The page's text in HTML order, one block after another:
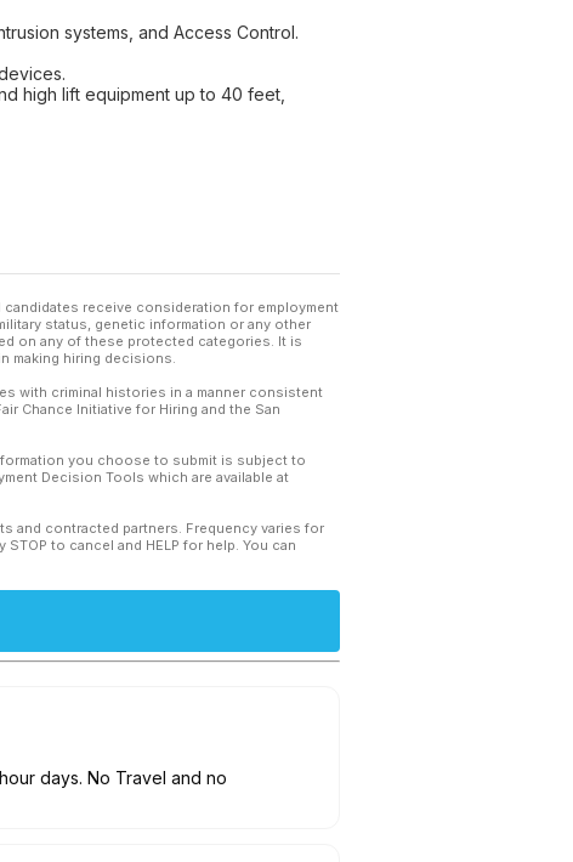
systems, and Access Control.
high lift equipment up to 40 feet,
receive consideration for employment
status, genetic information or any other
on any of these protected categories. It is
making hiring decisions.
with criminal histories in a manner consistent
Chance Initiative for Hiring and the San
you choose to submit is subject to
Decision Tools which are available at
and contracted partners. Frequency varies for
to cancel and HELP for help. You can
days. No Travel and no